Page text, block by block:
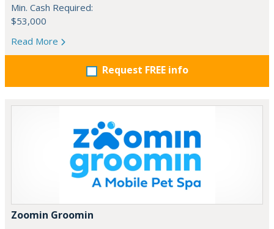
Min. Cash Required:
$53,000
Read More
Request FREE info
Zoomin Groomin